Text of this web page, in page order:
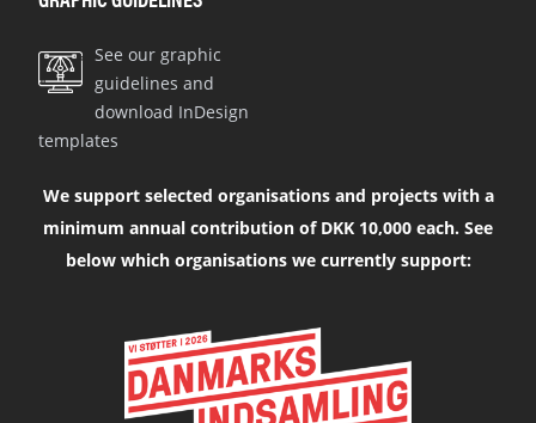
See our graphic
guidelines and
download InDesign
templates
We support selected organisations and projects with a
minimum annual contribution of DKK 10,000 each. See
below which organisations we currently support: